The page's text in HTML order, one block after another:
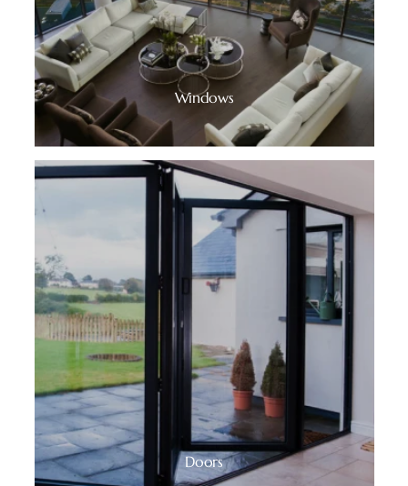
Windows
Doors